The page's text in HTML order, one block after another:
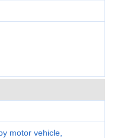
motor vehicle,